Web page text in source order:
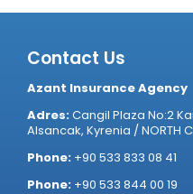
Contact Us
Azant Insurance Agency
Adres:Cangil Plaza No:2
Alsancak, Kyrenia / NORTH
Phone: +90 533 833 08 41
Phone: +90 533 844 00 19